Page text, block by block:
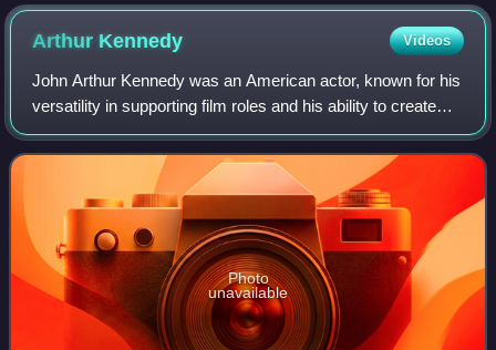
Arthur Kennedy Videos
John Arthur Kennedy was an American actor, known for his
versatility in supporting film roles and his ability to create
"an exceptional honesty and naturalness on stage",
especially in the original ca
Photo
unavailable